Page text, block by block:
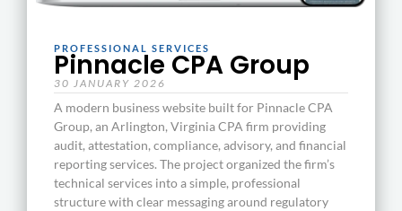
PROFESSIONAL SERVICES
Pinnacle CPA Group
30 JANUARY 2026
A modern business website built for Pinnacle CPA
Group, an Arlington, Virginia CPA firm providing
audit, attestation, compliance, advisory, and financial
reporting services. The project organized the firm’s
technical services into a simple, professional
structure with clear messaging around regulatory